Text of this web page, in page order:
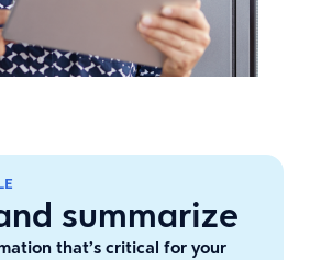
summarize
that’s critical for your